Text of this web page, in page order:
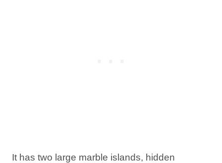
It has two large marble islands, hidden